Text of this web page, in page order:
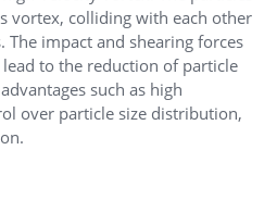
vortex, colliding with each other
The impact and shearing forces
to the reduction of particle
such as high
over particle size distribution,